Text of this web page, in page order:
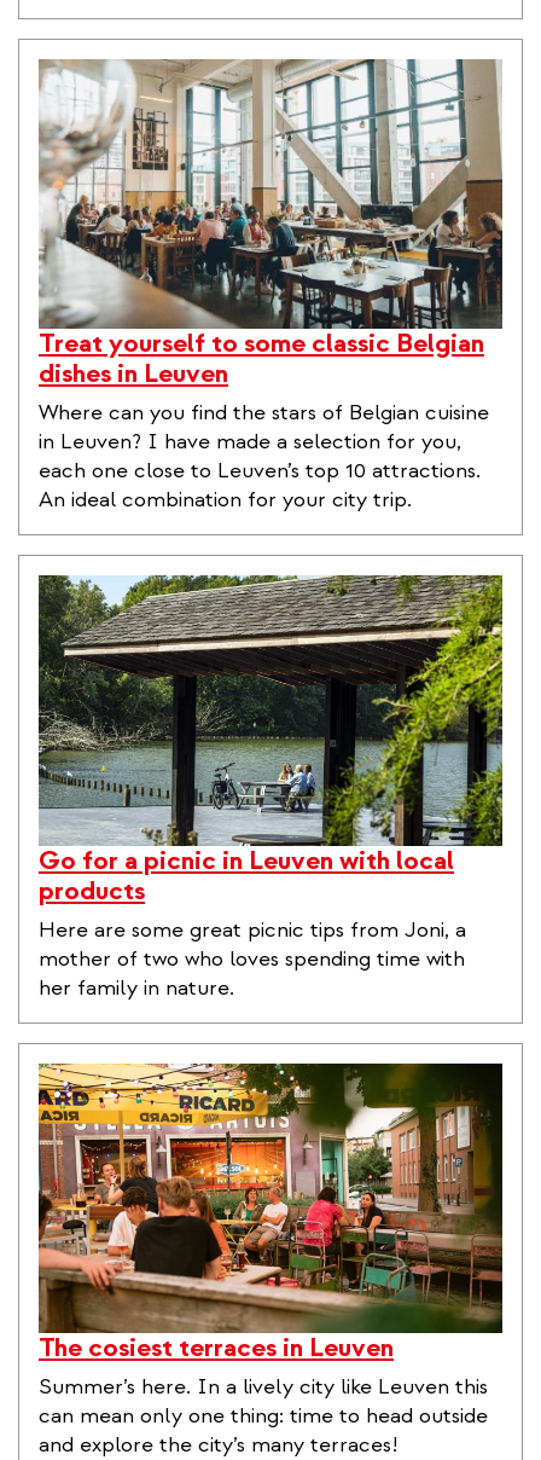
Treat yourself to some classic Belgian
dishes in Leuven
Where can you find the stars of Belgian cuisine
in Leuven? I have made a selection for you,
each one close to Leuven’s top 10 attractions.
An ideal combination for your city trip.
Go for a picnic in Leuven with local
products
Here are some great picnic tips from Joni, a
mother of two who loves spending time with
her family in nature.
The cosiest terraces in Leuven
Summer’s here. In a lively city like Leuven this
can mean only one thing: time to head outside
and explore the city’s many terraces!